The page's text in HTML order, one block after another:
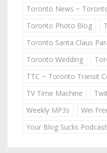
Toronto News ~
Toronto Photo Blog
Toronto Santa Claus
Toronto Wedding
TTC ~ Toronto Transit
TV Time Machine
Weekly MP3s
Win
Your Blog Sucks Podcast